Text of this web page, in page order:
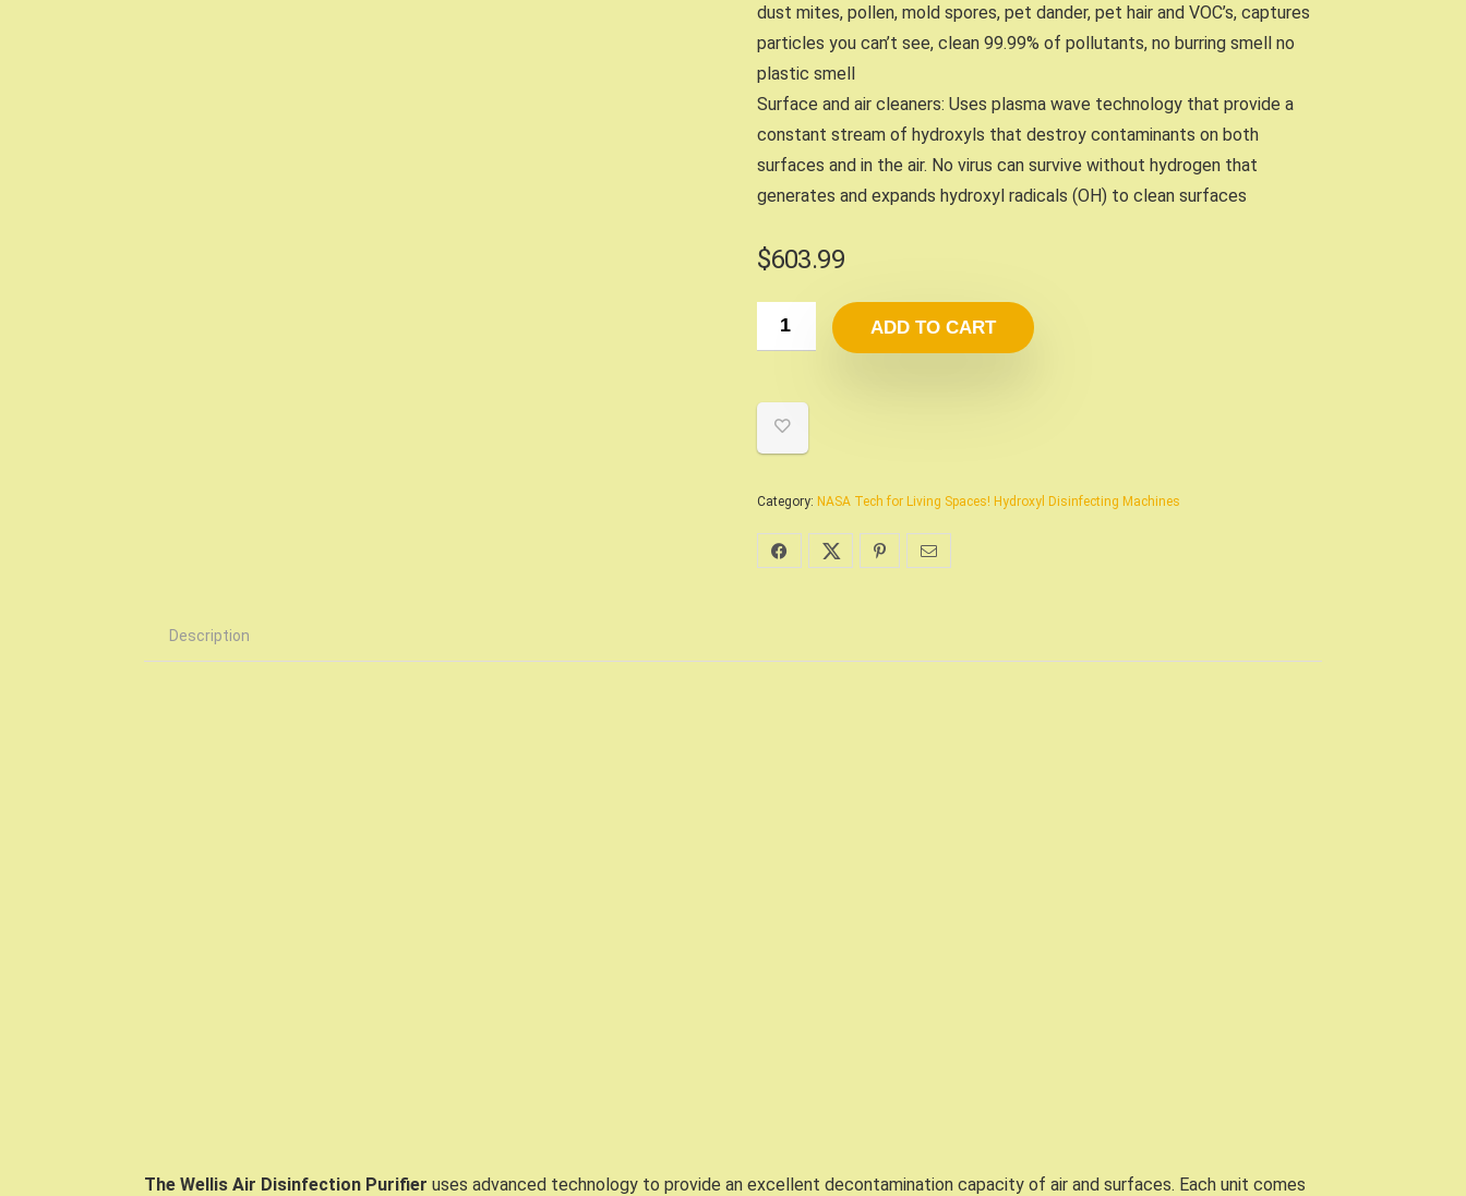
dust mites, pollen, mold spores, pet dander, pet hair and VOC’s, captures
particles you can’t see, clean 99.99% of pollutants, no burring smell no
plastic smell
Surface and air cleaners: Uses plasma wave technology that provide a
constant stream of hydroxyls that destroy contaminants on both
surfaces and in the air. No virus can survive without hydrogen that
generates and expands hydroxyl radicals (OH) to clean surfaces
$603.99
ADD TO CART
Category: NASA Tech for Living Spaces! Hydroxyl Disinfecting Machines
Description
The Wellis Air Disinfection Purifier uses advanced technology to provide an excellent decontamination capacity of air and surfaces. Each unit comes